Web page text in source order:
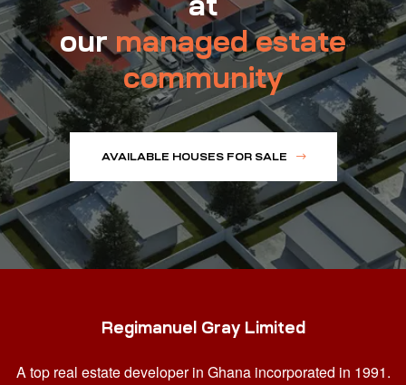
ourmanaged estate
community
AVAILABLE HOUSES FOR SALE
Regimanuel Gray Limited
A top real estate developer in Ghana incorporated in 1991.